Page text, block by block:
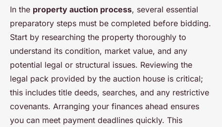
In the property auction process, several essential
preparatory steps must be completed before bidding.
Start by researching the property thoroughly to
understand its condition, market value, and any
potential legal or structural issues. Reviewing the
legal pack provided by the auction house is critical;
this includes title deeds, searches, and any restrictive
covenants. Arranging your finances ahead ensures
you can meet payment deadlines quickly. This